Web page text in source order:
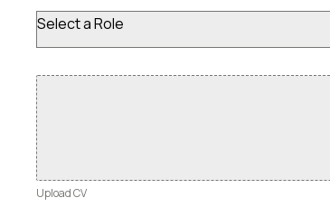
Select a Role
Upload CV